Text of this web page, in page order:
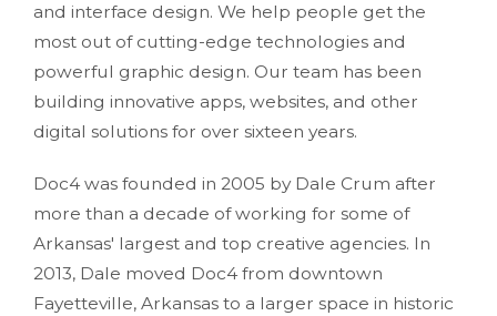
and interface design. We help people get the
most out of cutting-edge technologies and
powerful graphic design. Our team has been
building innovative apps, websites, and other
digital solutions for over sixteen years.
Doc4 was founded in 2005 by Dale Crum after
more than a decade of working for some of
Arkansas' largest and top creative agencies. In
2013, Dale moved Doc4 from downtown
Fayetteville, Arkansas to a larger space in historic